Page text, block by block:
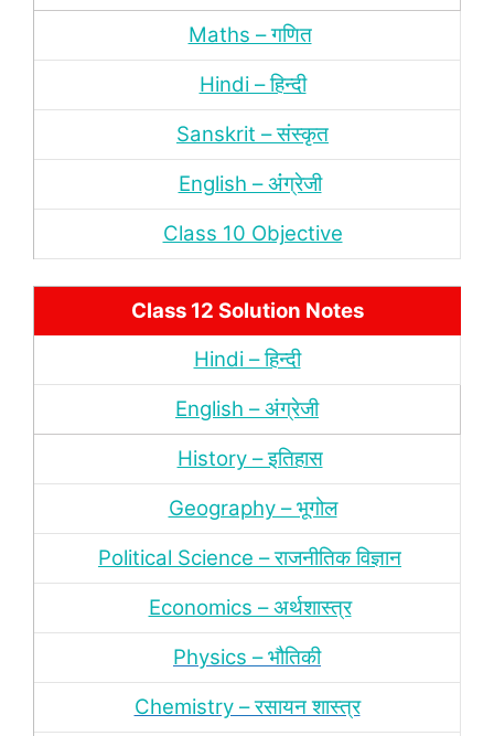
Maths – गणित
Hindi – हिन्‍दी
Sanskrit – संस्‍कृत
English – अंंग्रेजी
Class 10 Objective
Class 12 Solution Notes
Hindi – हिन्‍दी
English – अंग्रेजी
History – इतिहास
Geography – भूगोल
Political Science – राजनीतिक विज्ञान
Economics – अर्थशास्‍त्र
Physics – भौतिकी
Chemistry – रसायन शास्‍त्र